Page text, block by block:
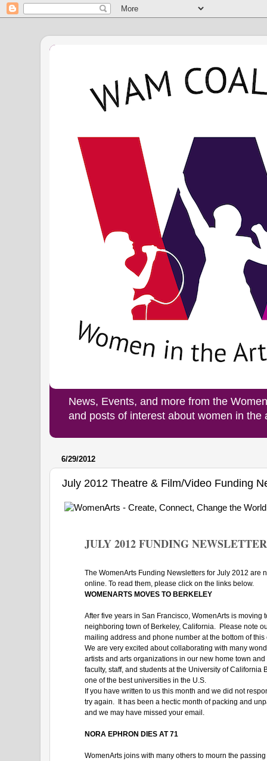
News, Events, and more from the
and posts of interest about women in the
6/29/2012
July 2012 Theatre & Film/Video Funding
JULY 2012 FUNDING
The WomenArts Funding Newsletters for July 2012 are
online. To read them, please click on the links below.
WOMENARTS MOVES TO BERKELEY
After five years in San Francisco, WomenArts is moving
neighboring town of Berkeley, California. Please note
mailing address and phone number at the bottom of
We are very excited about collaborating with many
artists and arts organizations in our new home town and
faculty, staff, and students at the University of California
one of the best universities in the U.S.
If you have written to us this month and we did not
try again. It has been a hectic month of packing and
and we may have missed your email.
NORA EPHRON DIES AT 71
WomenArts joins with many others to mourn the passing